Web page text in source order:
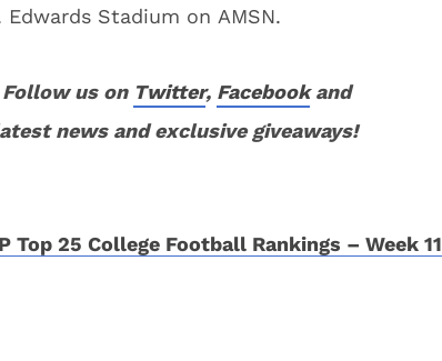
Stadium on AMSN.
us on Twitter, Facebookand
news and exclusive giveaways!
Top 25 College Football Rankings – Week 11